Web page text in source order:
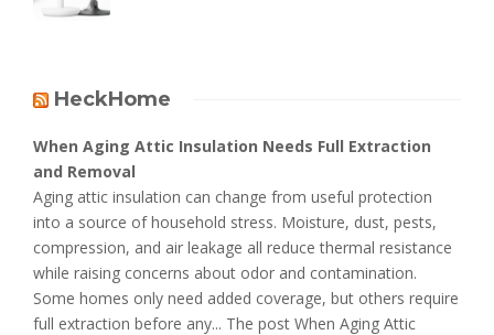
HeckHome
When Aging Attic Insulation Needs Full Extraction
and Removal
Aging attic insulation can change from useful protection
into a source of household stress. Moisture, dust, pests,
compression, and air leakage all reduce thermal resistance
while raising concerns about odor and contamination.
Some homes only need added coverage, but others require
full extraction before any... The post When Aging Attic